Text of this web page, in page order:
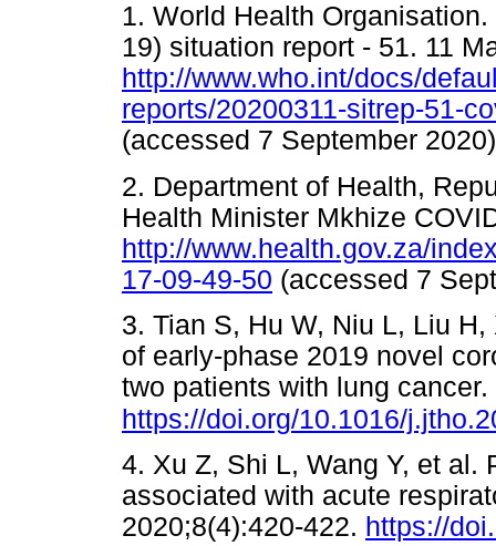
1. World Health
19) situation report - 51. 11
http://www.who.int/docs/
reports/20200311-sitrep-51-
(accessed 7 September
2. Department of Health,
Health Minister Mkhize
http://www.health.gov.za/
17-09-49-50 (accessed 7
3. Tian S, Hu W, Niu L, Liu
of early-phase 2019 novel
two patients with lung
https://doi.org/10.1016/
4. Xu Z, Shi L, Wang Y, et al.
associated with acute
2020;8(4):420-422. https://